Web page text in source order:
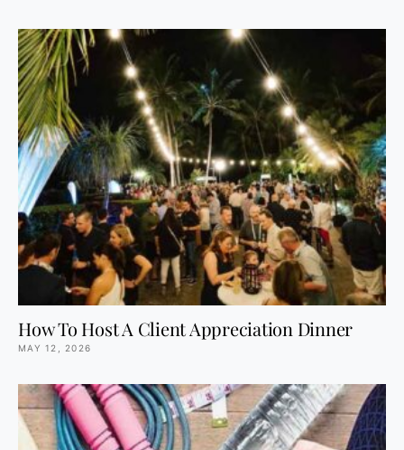
How To Host A Client Appreciation Dinner
MAY 12, 2026